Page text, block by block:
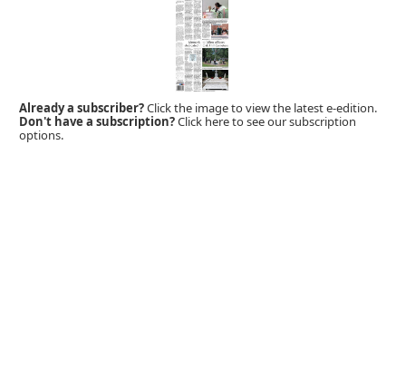
Already a subscriber?Click the image to view the latest e-edition.
Don't have a subscription?Click here to see our subscription
options.